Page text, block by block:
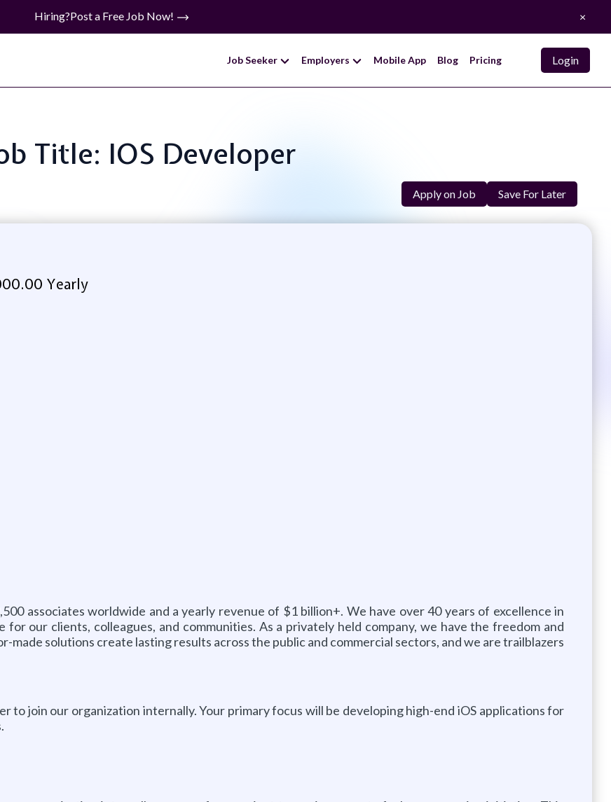
Hiring?Post a Free Job Now! ×
Job Seeker Employers Mobile App Blog Pricing Login
Title: IOS Developer
Apply on Job Save For Later
Yearly
associates worldwide and a yearly revenue of $1 billion+. We have over 40 years of excellence in
our clients, colleagues, and communities. As a privately held company, we have the freedom and
solutions create lasting results across the public and commercial sectors, and we are trailblazers
to join our organization internally. Your primary focus will be developing high-end iOS applications for